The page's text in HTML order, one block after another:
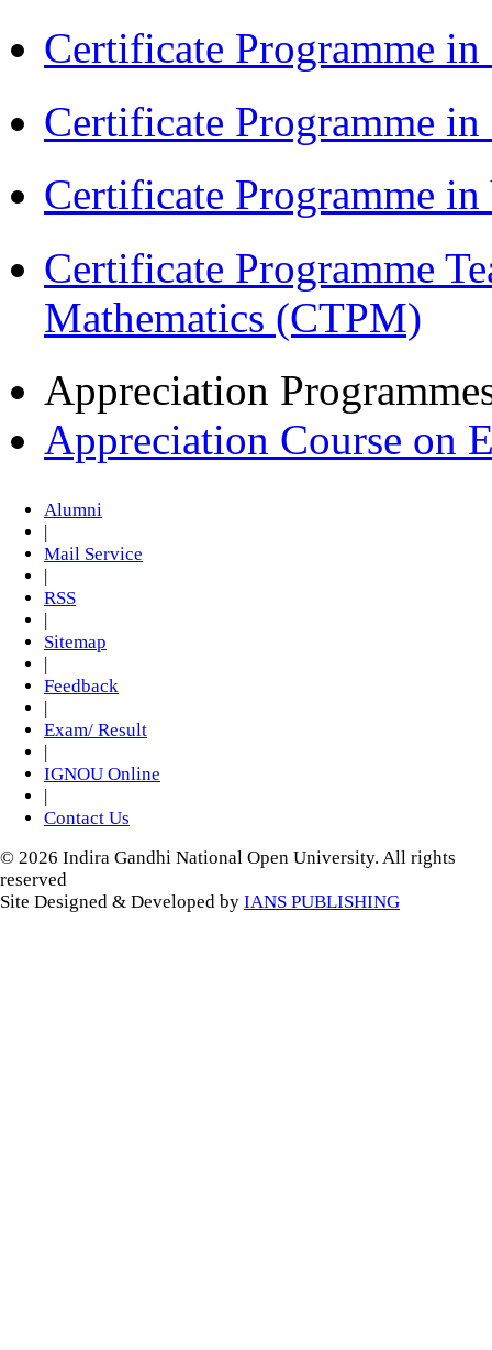
Certificate Programme
Certificate Programme
Certificate Programme
Certificate Programme
Mathematics (CTPM)
Appreciation
Appreciation Course on
Alumni
Mail Service
RSS
Sitemap
Feedback
Exam/ Result
IGNOU Online
Contact Us
© 2026 Indira Gandhi National Open University. All rights
reserved
Site Designed & Developed by IANS PUBLISHING